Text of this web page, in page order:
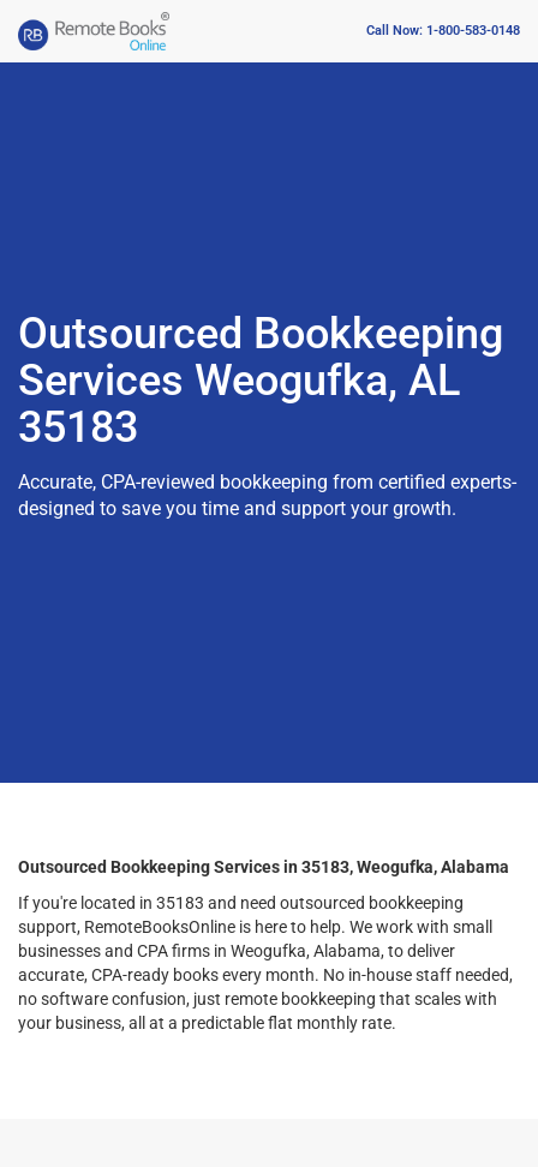
Call Now: 1-800-583-0148
Outsourced Bookkeeping
Services Weogufka, AL
35183
Accurate, CPA-reviewed bookkeeping from certified experts-
designed to save you time and support your growth.
Outsourced Bookkeeping Services in 35183, Weogufka, Alabama
If you're located in 35183 and need outsourced bookkeeping
support, RemoteBooksOnline is here to help. We work with small
businesses and CPA firms in Weogufka, Alabama, to deliver
accurate, CPA-ready books every month. No in-house staff needed,
no software confusion, just remote bookkeeping that scales with
your business, all at a predictable flat monthly rate.